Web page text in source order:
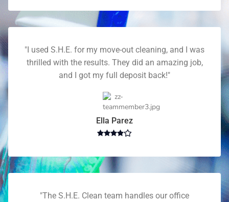
"I used S.H.E. for my move-out cleaning, and I was
thrilled with the results. They did an amazing job,
and I got my full deposit back!"
Ella Parez
"The S.H.E. Clean team handles our office